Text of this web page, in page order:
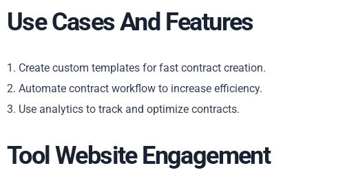
Use Cases And Features
1. Create custom templates for fast contract creation.
2. Automate contract workflow to increase efficiency.
3. Use analytics to track and optimize contracts.
Tool Website Engagement